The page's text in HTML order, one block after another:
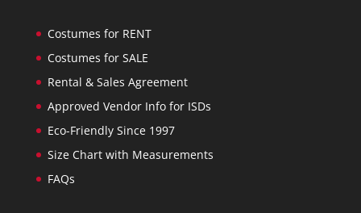
Costumes for RENT
Costumes for SALE
Rental & Sales Agreement
Approved Vendor Info for ISDs
Eco-Friendly Since 1997
Size Chart with Measurements
FAQs